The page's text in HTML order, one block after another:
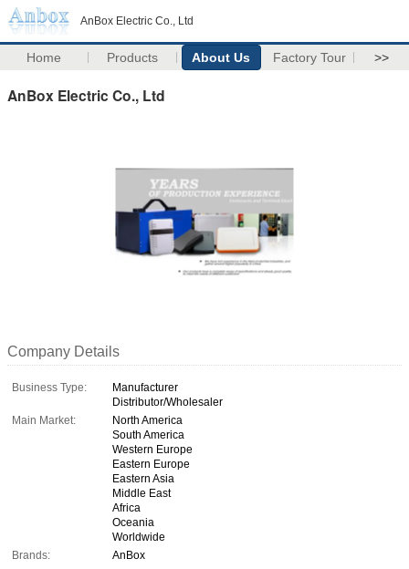
AnBox Electric Co., Ltd
Home Products About Us Factory Tour >>
AnBox Electric Co., Ltd
Company Details
Business Type:
Manufacturer
Distributor/Wholesaler
Main Market:
North America
South America
Western Europe
Eastern Europe
Eastern Asia
Middle East
Africa
Oceania
Worldwide
Brands:
AnBox